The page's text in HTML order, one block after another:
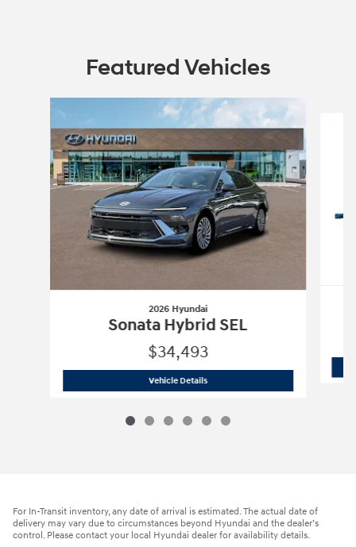
Featured Vehicles
Slide 1 of 6
2026 Hyundai
Sonata Hybrid SEL
$34,493
Vehicle Details2026 Hyundai Sonata Hybrid SEL
For In-Transit inventory, any date of arrival is estimated. The actual date of
delivery may vary due to circumstances beyond Hyundai and the dealer’s
control. Please contact your local Hyundai dealer for availability details.